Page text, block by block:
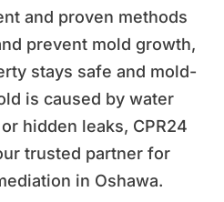
and proven methods
prevent mold growth,
stays safe and mold-
is caused by water
hidden leaks, CPR24
trusted partner for
in Oshawa.